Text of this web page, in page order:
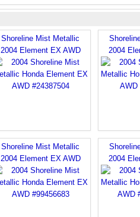
Shoreline Mist Metallic
2004 Element EX AWD
2004
Shoreline Mist Metallic
2004 Element EX AWD
2004